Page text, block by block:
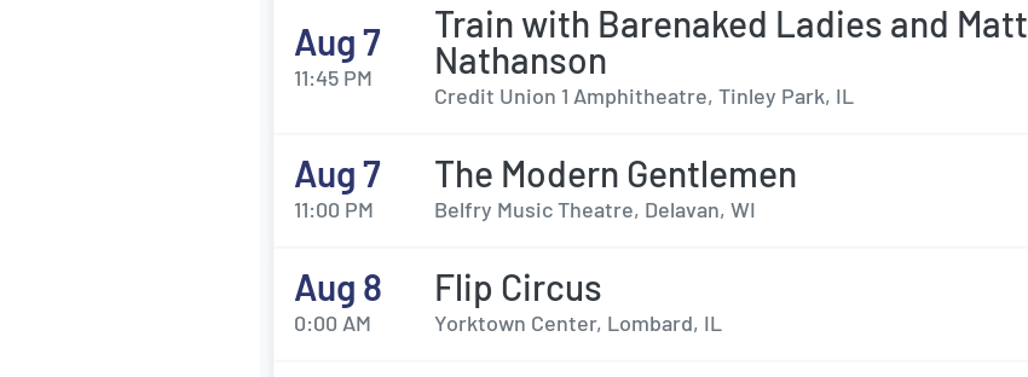
Aug 7
11:45 PM
Train with Barenaked Ladies and Matt
Nathanson
Credit Union 1 Amphitheatre, Tinley Park, IL
Aug 7
11:00 PM
The Modern Gentlemen
Belfry Music Theatre, Delavan, WI
Aug 8
0:00 AM
Flip Circus
Yorktown Center, Lombard, IL